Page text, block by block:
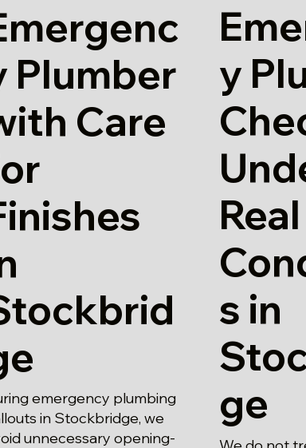
Plumber
Care
emergency plumbing
in Stockbridge, we
unnecessary opening-
y
Real
s in
ge